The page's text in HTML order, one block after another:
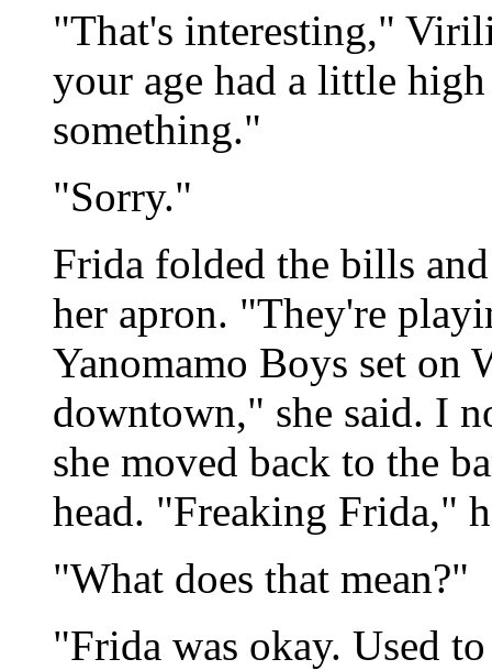
"That's interesting,"
your age had a little
something."
"Sorry."
Frida folded the bills
her apron. "They're
Yanomamo Boys set on
downtown," she said. I
she moved back to the
head. "Freaking Frida,"
"What does that mean?"
"Frida was okay. Used